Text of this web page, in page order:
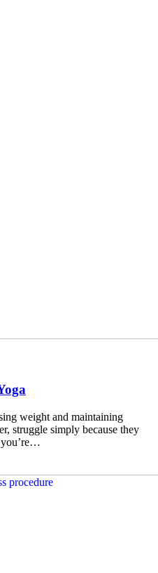
weight and maintaining
struggle simply because they
you’re…